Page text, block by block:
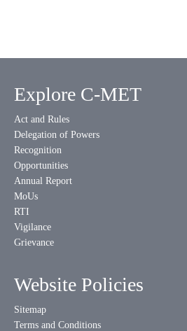
Explore C-MET
Act and Rules
Delegation of Powers
Recognition
Opportunities
Annual Report
MoUs
RTI
Vigilance
Grievance
Website Policies
Sitemap
Terms and Conditions